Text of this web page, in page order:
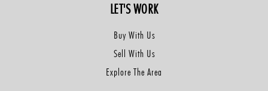
LET'S WORK
Buy With Us
Sell With Us
Explore The Area